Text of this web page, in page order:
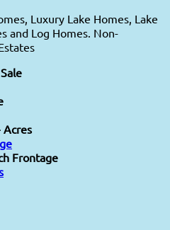
Luxury Lake Homes, Lake
and Log Homes. Non-
Acres
Frontage